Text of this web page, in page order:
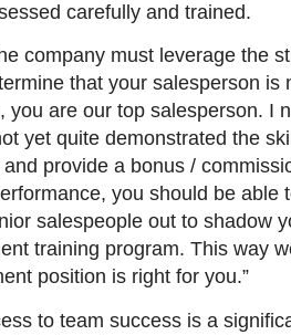
carefully and trained.
company must leverage the
that your salesperson
you are our top salesperson. I
yet quite demonstrated the
provide a bonus /
you should be
salespeople out to shadow
training program. This way
position is right for you.”
to team success is a